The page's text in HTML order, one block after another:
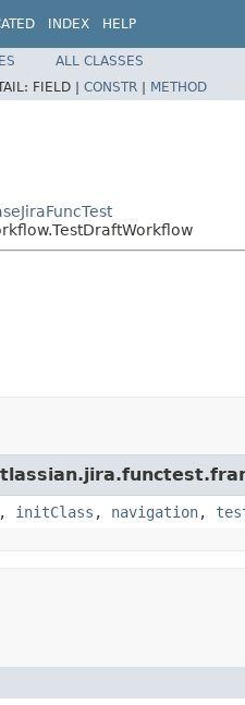
INDEX HELP
ALL CLASSES
FIELD | CONSTR | METHOD
, initClass , navigation,